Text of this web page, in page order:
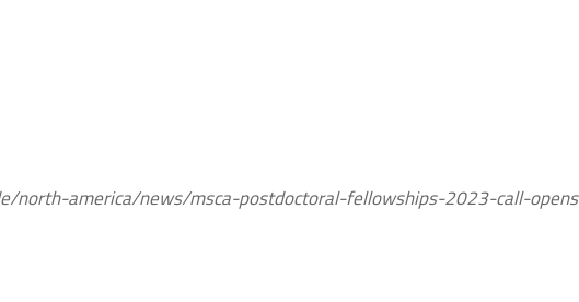
north-america/news/msca-postdoctoral-fellowships-2023-call-opens